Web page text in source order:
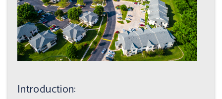
Introduction: